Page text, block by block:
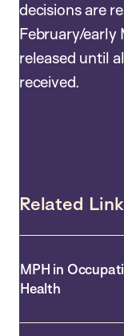
decisions are
February/early
released until
received.
Related
MPH in
Health